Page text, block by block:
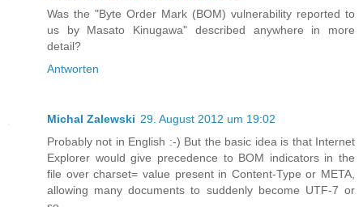
Was the "Byte Order Mark (BOM) vulnerability reported to
us by Masato Kinugawa" described anywhere in more
detail?
Antworten
Michal Zalewski 29. August 2012 um 19:02
Probably not in English :-) But the basic idea is that Internet
Explorer would give precedence to BOM indicators in the
file over charset= value present in Content-Type or META,
allowing many documents to suddenly become UTF-7 or